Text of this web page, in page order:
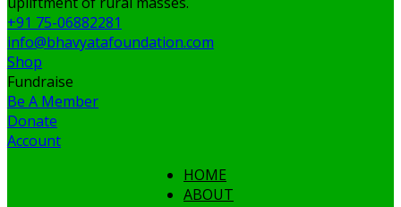
+91 75-06882281
info@bhavyatafoundation.com
Shop
Fundraise
Be A Member
Donate
Account
HOME
ABOUT